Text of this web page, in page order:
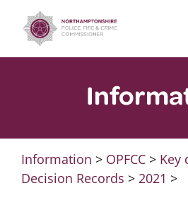
content
Information > OPFCC> Key
Decision Records > 2021 >